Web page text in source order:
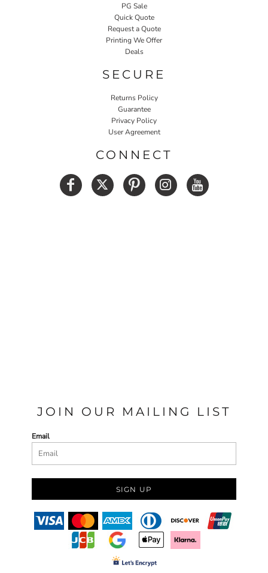
PG Sale
Quick Quote
Request a Quote
Printing We Offer
Deals
SECURE
Returns Policy
Guarantee
Privacy Policy
User Agreement
CONNECT
JOIN OUR MAILING LIST
Email
SIGN UP